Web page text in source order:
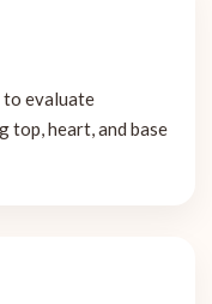
to evaluate
top, heart, and base